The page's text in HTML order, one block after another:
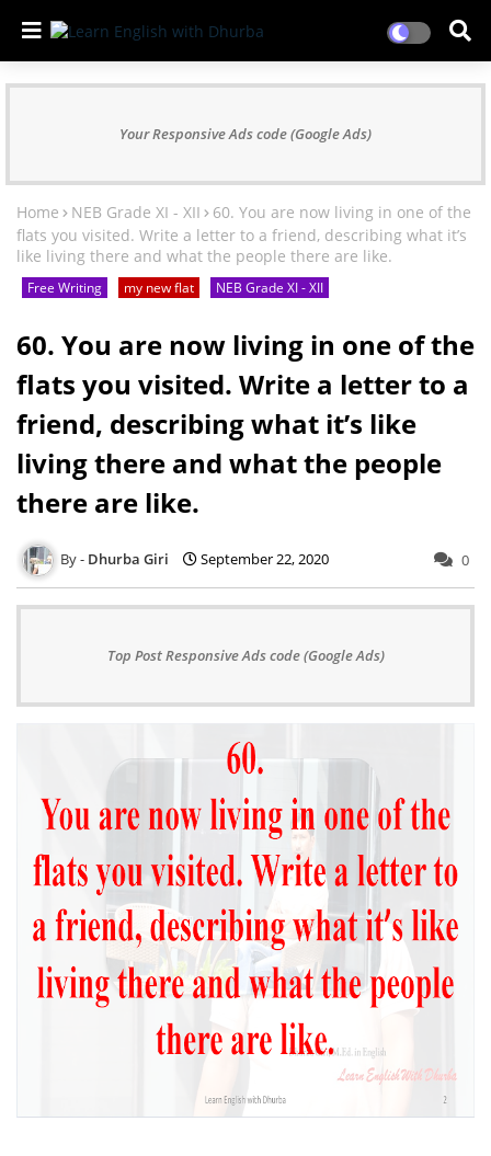
Your Responsive Ads code (Google Ads)
Home NEB Grade XI - XII
60. You are now living in one of the
flats you visited. Write a letter to a friend, describing what it’s
like living there and what the people there are like.
Free Writing my new flat NEB Grade XI - XII
60. You are now living in one of the
flats you visited. Write a letter to a
friend, describing what it’s like
living there and what the people
there are like.
Dhurba Giri September 22, 2020 0
Top Post Responsive Ads code (Google Ads)